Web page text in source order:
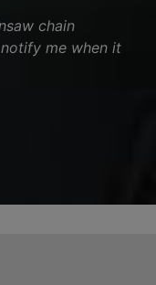
chain
me when it